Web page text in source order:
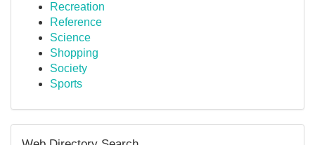
Recreation
Reference
Science
Shopping
Society
Sports